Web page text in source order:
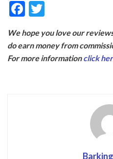
F
e
b
itt
er
We hope you love our
do earn money from
For more informationclick